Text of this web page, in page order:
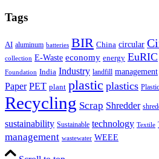
Tags
AI aluminum batteries BIR China circular
collection E-Waste economy energy EuRIC
Foundation India Industry landfill management
Paper PET plant plastic plastics
Recycling Scrap Shredder
sustainability Sustainable technology Textile
management wastewater WEEE